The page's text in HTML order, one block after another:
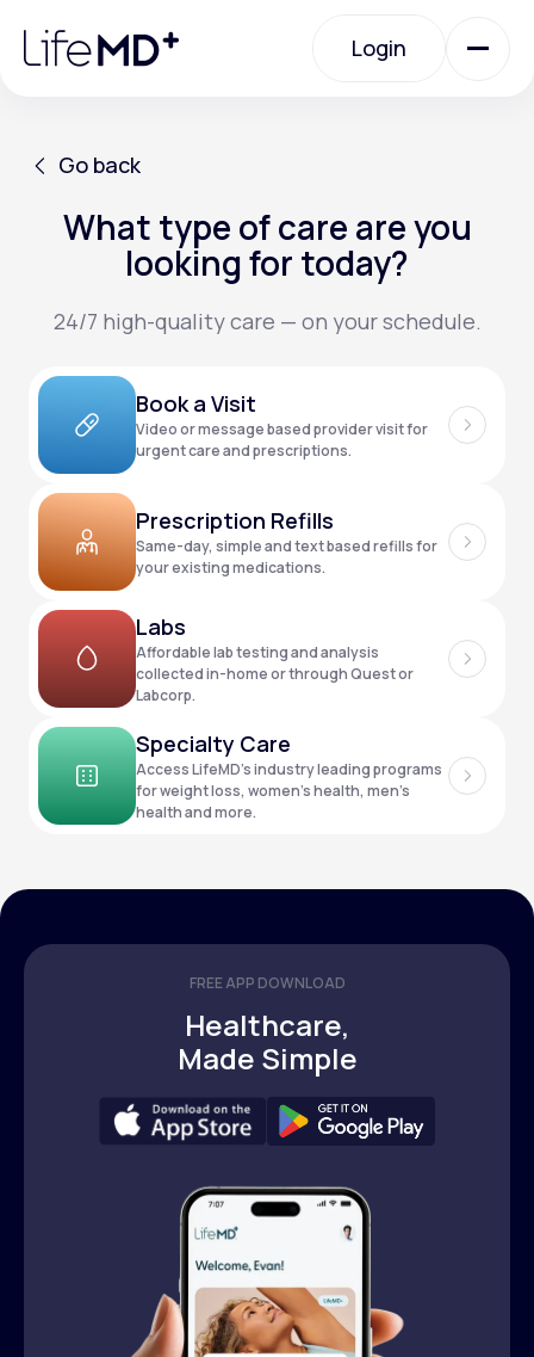
note:
website
Login
Urgent Care
Specialty Care
Labs
Membership Plans
About Us
Support
LifeMD+
Learn why LifeMD+ can positively change
your healthcare experience
Join LifeMD+
Go back
Go back
What type of care are you
looking for today?
24/7 high-quality care — on your schedule.
Book a Visit
Video or message based provider visit for
urgent care and prescriptions.
Prescription Refills
Same-day, simple and text based refills for
your existing medications.
Labs
Affordable lab testing and analysis
collected in-home or through Quest or
Labcorp.
Specialty Care
Access LifeMD’s industry leading programs
for weight loss, women’s health, men’s
health and more.
FREE APP DOWNLOAD
Healthcare,
Made Simple